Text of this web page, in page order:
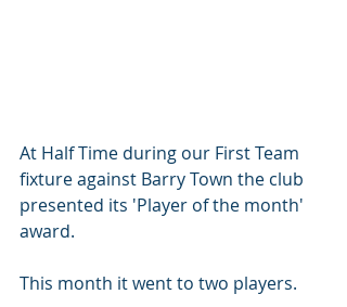
At Half Time during our First Team
fixture against Barry Town the club
presented its 'Player of the month'
award.
This month it went to two players.